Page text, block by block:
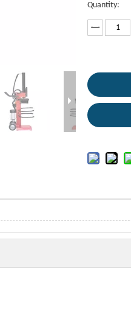
Quantity: